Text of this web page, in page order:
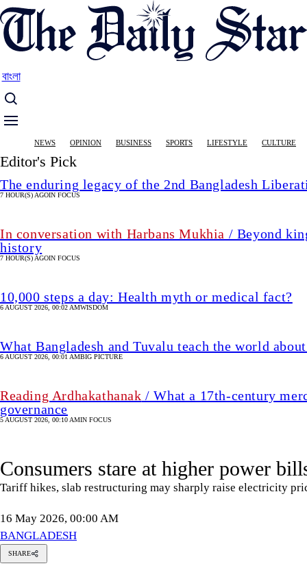
Skip
to
main
বাংলা
Main
navigation
NEWS OPINION BUSINESS SPORTS LIFESTYLE CULTURE
Editor's Pick
The enduring legacy of the 2nd Bangladesh
7 HOUR(S) AGOIN FOCUS
In conversation with Harbans Mukhia / Beyond
history
7 HOUR(S) AGOIN FOCUS
10,000 steps a day: Health myth or medical fact?
6 AUGUST 2026, 00:02 AMWISDOM
What Bangladesh and Tuvalu teach the world
6 AUGUST 2026, 00:01 AMBIG PICTURE
Reading Ardhakathanak / What a 17th-century
governance
5 AUGUST 2026, 00:10 AMIN FOCUS
Consumers stare at higher power
Tariff hikes, slab restructuring may sharply raise electricity
16 May 2026, 00:00 AM
BANGLADESH
SHARE